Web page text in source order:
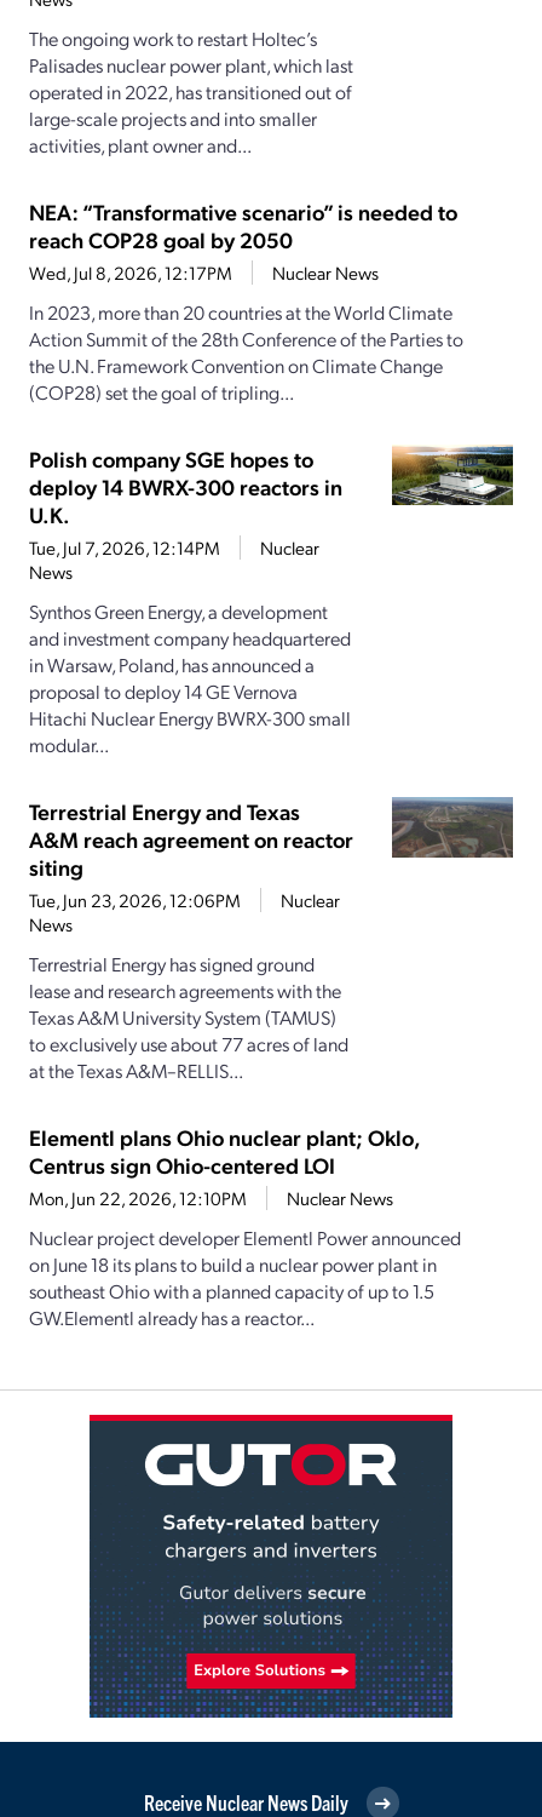
The ongoing work to restart Holtec’s
Palisades nuclear power plant, which last
operated in 2022, has transitioned out of
large-scale projects and into smaller
activities, plant owner and...
NEA: “Transformative scenario” is needed to
reach COP28 goal by 2050
Wed, Jul 8, 2026, 12:17PM Nuclear News
In 2023, more than 20 countries at the World Climate
Action Summit of the 28th Conference of the Parties to
the U.N. Framework Convention on Climate Change
(COP28) set the goal of tripling...
Polish company SGE hopes to
deploy 14 BWRX-300 reactors in
U.K.
Tue, Jul 7, 2026, 12:14PM
Nuclear
News
Synthos Green Energy, a development
and investment company headquartered
in Warsaw, Poland, has announced a
proposal to deploy 14 GE Vernova
Hitachi Nuclear Energy BWRX-300 small
modular...
Terrestrial Energy and Texas
A&M reach agreement on reactor
siting
Tue, Jun 23, 2026, 12:06PM
Nuclear
News
Terrestrial Energy has signed ground
lease and research agreements with the
Texas A&M University System (TAMUS)
to exclusively use about 77 acres of land
at the Texas A&M–RELLIS...
Elementl plans Ohio nuclear plant; Oklo,
Centrus sign Ohio-centered LOI
Mon, Jun 22, 2026, 12:10PM Nuclear News
Nuclear project developer Elementl Power announced
on June 18 its plans to build a nuclear power plant in
southeast Ohio with a planned capacity of up to 1.5
GW.Elementl already has a reactor...
Receive Nuclear News Daily